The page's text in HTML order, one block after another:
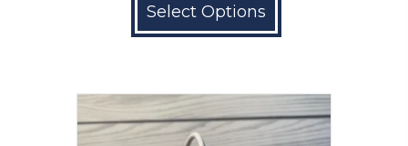
Select Options
The
options